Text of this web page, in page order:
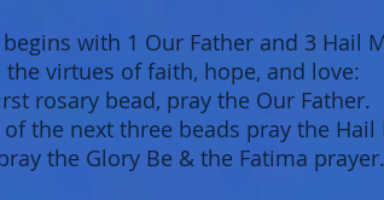
with 1 Our Father and 3 Hail
the virtues of faith, hope, and love:
rosary bead, pray the Our Father.
of the next three beads pray the
the Glory Be & the Fatima prayer.